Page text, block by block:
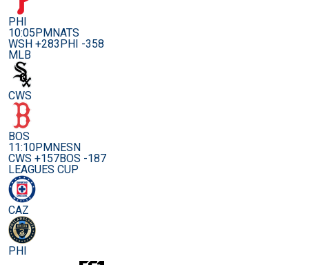
PHI
10:05PMNATS
WSH +283PHI -358
MLB
CWS
BOS
11:10PMNESN
CWS +157BOS -187
LEAGUES CUP
CAZ
PHI